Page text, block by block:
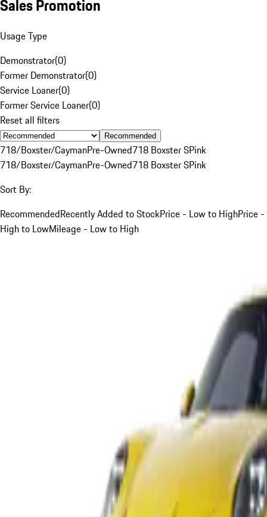
Sales Promotion
Usage Type
Demonstrator(0)
Former Demonstrator(0)
Service Loaner(0)
Former Service Loaner(0)
Reset all filters
Recommended
718/Boxster/CaymanPre-Owned718 Boxster SPink
718/Boxster/CaymanPre-Owned718 Boxster SPink
Sort By:
RecommendedRecently Added to StockPrice - Low to HighPrice -
High to LowMileage - Low to High